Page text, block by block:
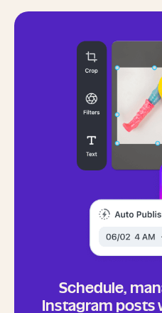
Schedule,
Instagram posts